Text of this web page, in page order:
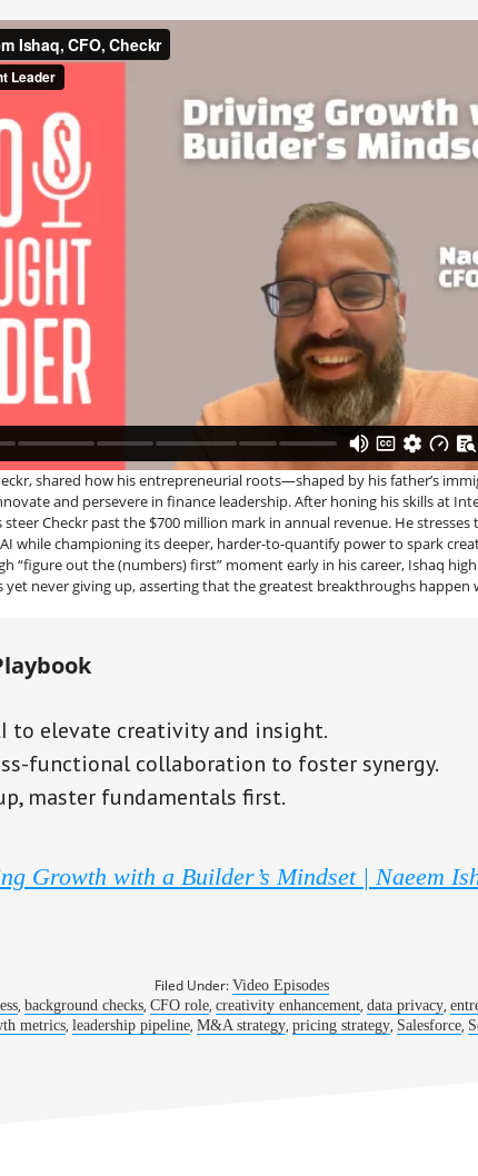
shared how his entrepreneurial roots—shaped by his father’s
and persevere in finance leadership. After honing his skills at
Checkr past the $700 million mark in annual revenue. He stresses
while championing its deeper, harder-to-quantify power to spark
“figure out the (numbers) first” moment early in his career, Ishaq
never giving up, asserting that the greatest breakthroughs happen
to elevate creativity and insight.
functional collaboration to foster synergy.
master fundamentals first.
Growth with a Builder’s Mindset | Naeem
Filed Under: Video Episodes
, background checks, CFO role, creativity enhancement, data privacy,
metrics, leadership pipeline, M&A strategy, pricing strategy, Salesforce,